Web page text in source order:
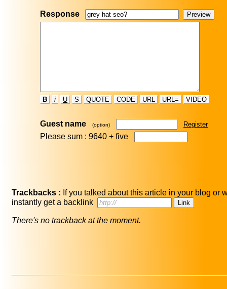
Response
B i U S QUOTE CODE URL URL= VIDEO
Guest name (option) Register
Please sum : 9640 + five
Trackbacks : If you talked about this article in your blog or
instantly get a backlink
There's no trackback at the moment.